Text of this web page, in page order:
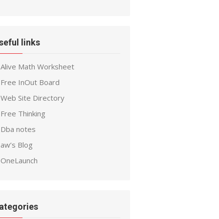
links
Alive Math Worksheet
Free InOut Board
Web Site Directory
Free Thinking
Dba notes
aw’s Blog
OneLaunch